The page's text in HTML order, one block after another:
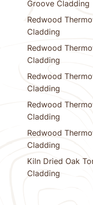
Groove Cladding
Redwood
Cladding
Redwood
Cladding
Redwood
Cladding
Redwood
Cladding
Redwood
Cladding
Kiln Dried Oak
Cladding